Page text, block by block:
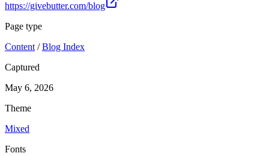
https://givebutter.com/blog
Page type
Content /Blog Index
Captured
May 6, 2026
Theme
Mixed
Fonts